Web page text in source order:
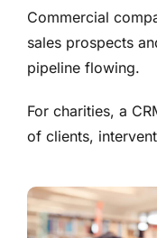
Commercial
sales prospects
pipeline flowing.
For charities, a
of clients,